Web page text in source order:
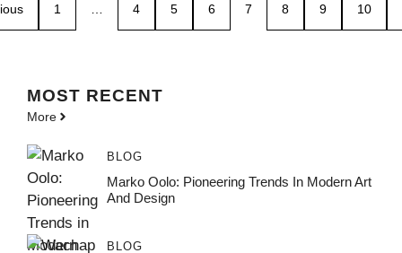
1 4 5 6 7 8 9 10
MOST RECENT
More
BLOG
Marko Oolo: Pioneering Trends In Modern Art
And Design
BLOG